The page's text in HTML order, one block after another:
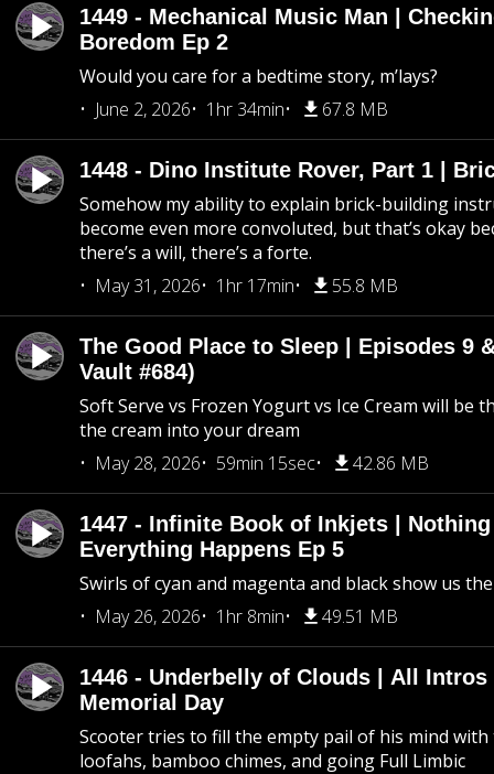
1449 - Mechanical Music Man |
Boredom Ep 2
Would you care for a bedtime story, m’lays?
June 2, 2026
1hr 34min 67.8 MB
1448 - Dino Institute Rover, Part 1 |
Somehow my ability to explain brick-building
become even more convoluted, but that’s okay
there’s a will, there’s a forte.
May 31, 2026
1hr 17min 55.8 MB
The Good Place to Sleep | Episodes 9
Vault #684)
Soft Serve vs Frozen Yogurt vs Ice Cream will be
the cream into your dream
May 28, 2026
59min 15sec 42.86 MB
1447 - Infinite Book of Inkjets |
Everything Happens Ep 5
Swirls of cyan and magenta and black show us
May 26, 2026
1hr 8min 49.51 MB
1446 - Underbelly of Clouds | All Intros
Memorial Day
Scooter tries to fill the empty pail of his mind
loofahs, bamboo chimes, and going Full Limbic